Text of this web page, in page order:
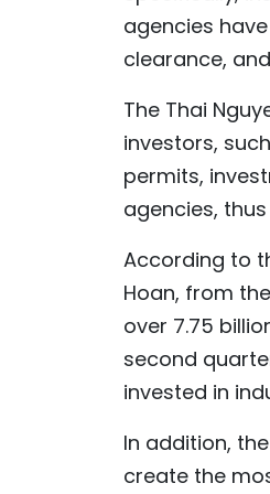
agencies
clearance,
The Thai
investors,
permits,
agencies,
According to
Hoan, from
over 7.75
second
invested in
In addition,
create the